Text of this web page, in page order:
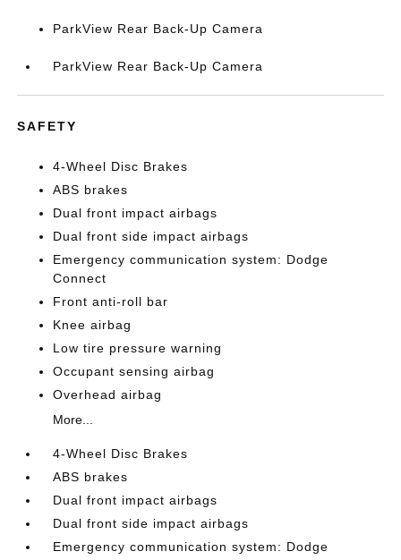
ParkView Rear Back-Up Camera
ParkView Rear Back-Up Camera
SAFETY
4-Wheel Disc Brakes
ABS brakes
Dual front impact airbags
Dual front side impact airbags
Emergency communication system: Dodge
Connect
Front anti-roll bar
Knee airbag
Low tire pressure warning
Occupant sensing airbag
Overhead airbag
More...
4-Wheel Disc Brakes
ABS brakes
Dual front impact airbags
Dual front side impact airbags
Emergency communication system: Dodge